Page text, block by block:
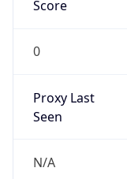
Score
0
Proxy Last
Seen
N/A